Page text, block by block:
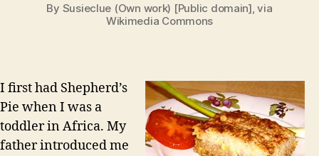
By Susieclue (Own work) [Public domain], via
Wikimedia Commons
I first had Shepherd’s
Pie when I was a
toddler in Africa. My
father introduced me